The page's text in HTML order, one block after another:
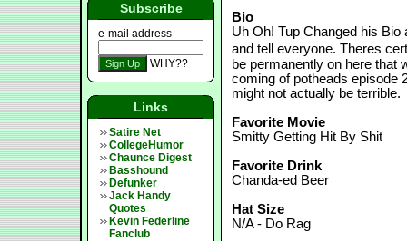
Subscribe
e-mail address
WHY??
Links
Satire Net
CollegeHumor
Chaunce Digest
Basshound
Defunker
Jack Handy
Quotes
Kevin Federline
Fanclub
Bio
Uh Oh! Tup Changed his
and tell everyone. Theres
be permanently on here that
coming of potheads episode
might not actually be terrible.
Favorite Movie
Smitty Getting Hit By Shit
Favorite Drink
Chanda-ed Beer
Hat Size
N/A - Do Rag